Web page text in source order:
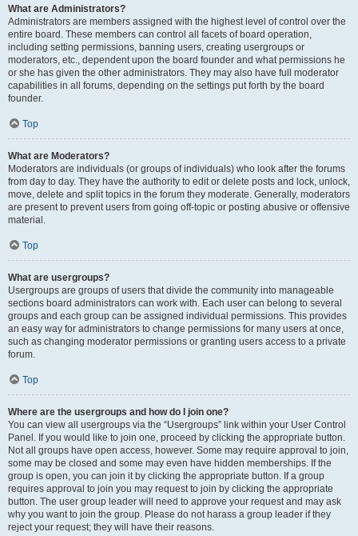
What are Administrators?
Administrators are members assigned with the highest level of control over the
entire board. These members can control all facets of board operation,
including setting permissions, banning users, creating usergroups or
moderators, etc., dependent upon the board founder and what permissions he
or she has given the other administrators. They may also have full moderator
capabilities in all forums, depending on the settings put forth by the board
founder.
Top
What are Moderators?
Moderators are individuals (or groups of individuals) who look after the forums
from day to day. They have the authority to edit or delete posts and lock, unlock,
move, delete and split topics in the forum they moderate. Generally, moderators
are present to prevent users from going off-topic or posting abusive or offensive
material.
Top
What are usergroups?
Usergroups are groups of users that divide the community into manageable
sections board administrators can work with. Each user can belong to several
groups and each group can be assigned individual permissions. This provides
an easy way for administrators to change permissions for many users at once,
such as changing moderator permissions or granting users access to a private
forum.
Top
Where are the usergroups and how do I join one?
You can view all usergroups via the “Usergroups” link within your User Control
Panel. If you would like to join one, proceed by clicking the appropriate button.
Not all groups have open access, however. Some may require approval to join,
some may be closed and some may even have hidden memberships. If the
group is open, you can join it by clicking the appropriate button. If a group
requires approval to join you may request to join by clicking the appropriate
button. The user group leader will need to approve your request and may ask
why you want to join the group. Please do not harass a group leader if they
reject your request; they will have their reasons.